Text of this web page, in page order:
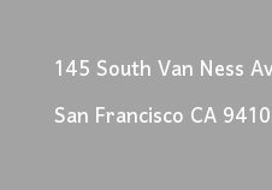
145 South Van Ness
San Francisco CA